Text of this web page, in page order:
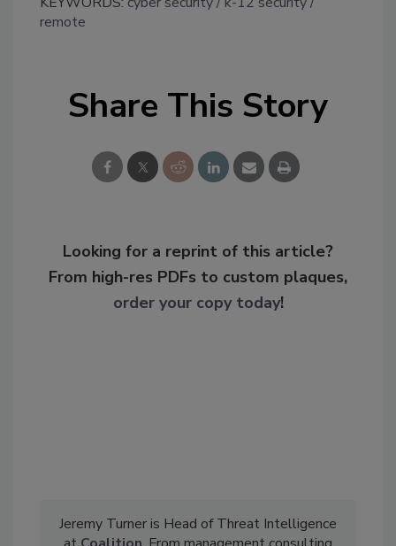
remote
Share This Story
Looking for a reprint of this article?
From high-res PDFs to custom plaques,
order your copy today!
Jeremy Turner is Head of Threat Intelligence